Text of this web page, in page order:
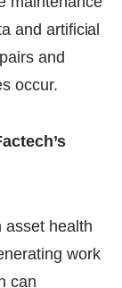
and artificial
and
occur.
asset health
work
can